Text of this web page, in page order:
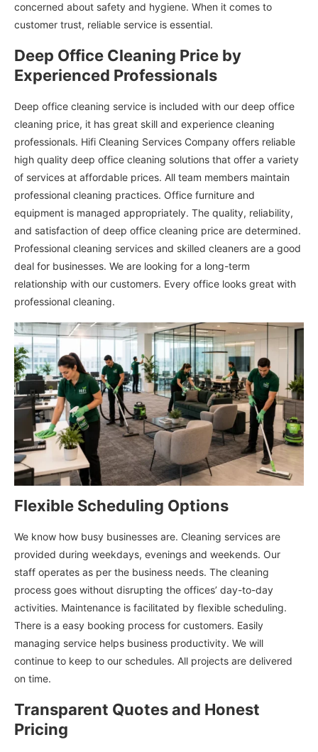
concerned about safety and hygiene. When it comes to
customer trust, reliable service is essential.
Deep Office Cleaning Price by
Experienced Professionals
Deep office cleaning service is included with our deep office
cleaning price, it has great skill and experience cleaning
professionals. Hifi Cleaning Services Company offers reliable
high quality deep office cleaning solutions that offer a variety
of services at affordable prices. All team members maintain
professional cleaning practices. Office furniture and
equipment is managed appropriately. The quality, reliability,
and satisfaction of deep office cleaning price are determined.
Professional cleaning services and skilled cleaners are a good
deal for businesses. We are looking for a long-term
relationship with our customers. Every office looks great with
professional cleaning.
Flexible Scheduling Options
We know how busy businesses are. Cleaning services are
provided during weekdays, evenings and weekends. Our
staff operates as per the business needs. The cleaning
process goes without disrupting the offices’ day-to-day
activities. Maintenance is facilitated by flexible scheduling.
There is a easy booking process for customers. Easily
managing service helps business productivity. We will
continue to keep to our schedules. All projects are delivered
on time.
Transparent Quotes and Honest
Pricing